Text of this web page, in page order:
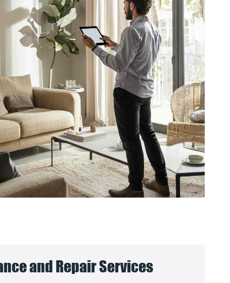
and Repair Services